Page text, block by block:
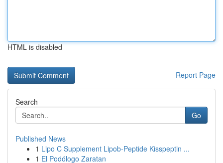
HTML is disabled
Report Page
Search
Go
Published News
1 Lipo C Supplement Lipob-Peptide Kisspeptin ...
1 El Podólogo Zaratan